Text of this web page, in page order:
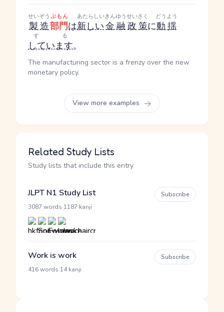
製造
せいぞう
部門
ぶもん
は新しい
あたらしい
金融
きんゆう
政策
せいさく
に動揺
どうよう
しています
する
。
The manufacturing sector is a frenzy over the new
monetary policy.
View more examples
Related Study Lists
Study lists that include this entry
JLPT N1 Study List
3087 words 1187 kanji
Subscribe
Work is work
416 words 14 kanji
Subscribe